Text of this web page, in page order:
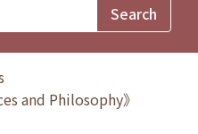
and Philosophy》